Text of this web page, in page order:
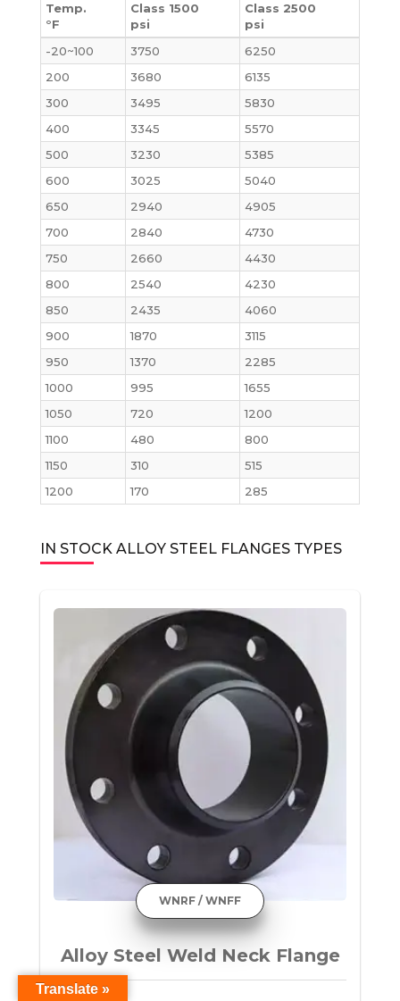
Temp.
°F
Class 1500
psi
Class 2500
psi
-20~100
3750
6250
200
3680
6135
300
3495
5830
400
3345
5570
500
3230
5385
600
3025
5040
650
2940
4905
700
2840
4730
750
2660
4430
800
2540
4230
850
2435
4060
900
1870
3115
950
1370
2285
1000
995
1655
1050
720
1200
1100
480
800
1150
310
515
1200
170 285
IN STOCK ALLOY STEEL FLANGES TYPES
WNRF / WNFF
Alloy Steel Weld Neck Flange
Translate »